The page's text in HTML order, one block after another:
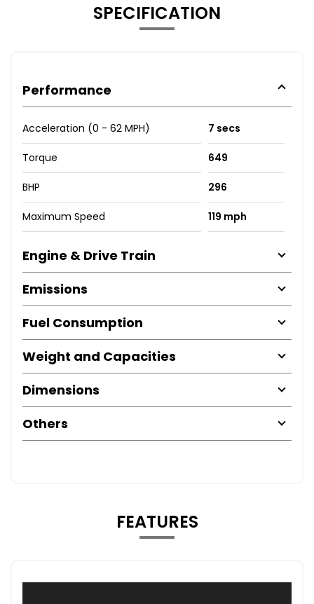
SPECIFICATION
Performance
Acceleration (0 - 62 MPH) 7 secs
Torque 649
BHP 296
Maximum Speed 119 mph
Engine & Drive Train
Emissions
Fuel Consumption
Weight and Capacities
Dimensions
Others
FEATURES